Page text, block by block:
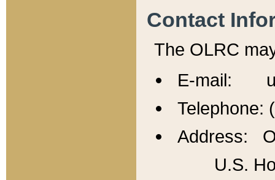
Contact
The OLRC
E-mail:
Telephone:
Address:
U.S.